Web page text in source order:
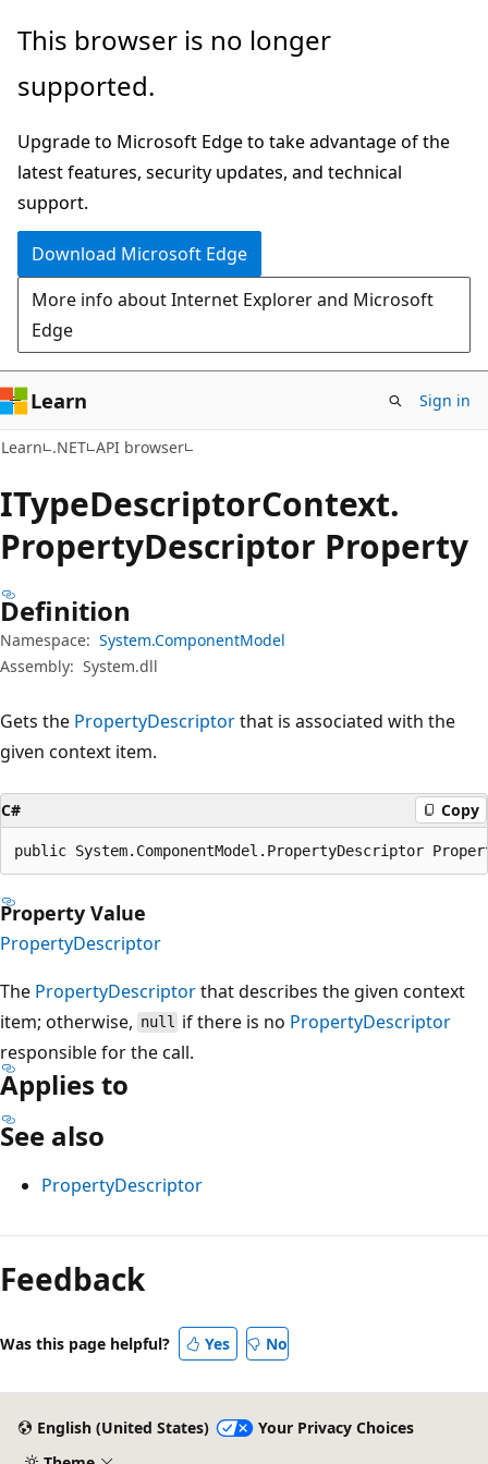
Skip
main
Skip
in-
navigation
Skip
Ask
chat
experience
This browser is no longer
supported.
Upgrade to Microsoft Edge to take advantage of the
latest features, security updates, and technical
support.
Download Microsoft Edge
More info about Internet Explorer and Microsoft
Edge
Learn Sign in
Learn .NET API browser
ITypeDescriptorContext.
PropertyDescriptor Property
Definition
Namespace: System.ComponentModel
Assembly: System.dll
Gets the PropertyDescriptorthat is associated with the
given context item.
C# Copy
public System.ComponentModel.PropertyDescriptor
Property Value
PropertyDescriptor
The PropertyDescriptorthat describes the given context
item; otherwise, null if there is no PropertyDescriptor
responsible for the call.
Applies to
See also
PropertyDescriptor
Reading
mode
disabled
Feedback
Was this page helpful? Yes No
English (United States)
Your Privacy Choices